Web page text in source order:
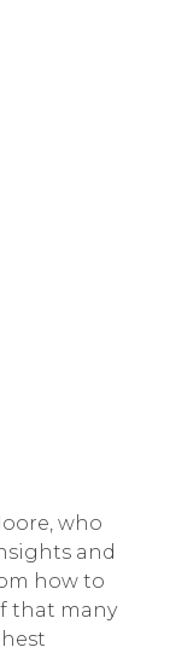
who
and
how to
that many